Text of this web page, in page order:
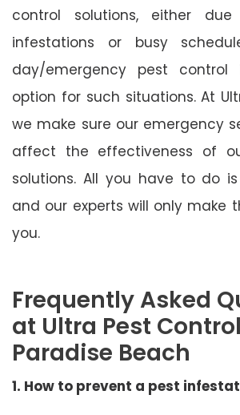
control solutions, either
infestations or busy
day/emergency pest
option for such situations. At
we make sure our emergency
affect the effectiveness of
solutions. All you have to do
and our experts will only make
you.
Frequently Asked
at Ultra Pest Control
Paradise Beach
1. How to prevent a pest